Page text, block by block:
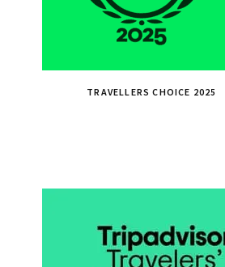
TRAVELLERS CHOICE 2025